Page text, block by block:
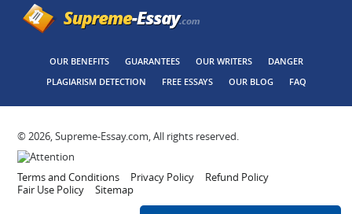
OUR BENEFITS GUARANTEES OUR WRITERS
DANGER
PLAGIARISM DETECTION
FREE ESSAYS OUR BLOG FAQ
© 2026, Supreme-Essay.com, All rights reserved.
Terms and Conditions Privacy Policy
Refund Policy
Fair Use Policy
Sitemap